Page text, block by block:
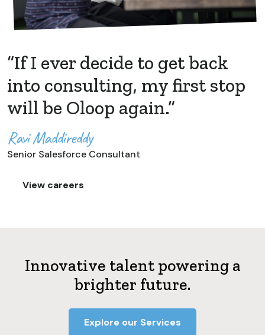
“If I ever decide to get back
into consulting, my first stop
will be Oloop again.”
Ravi Maddireddy
Senior Salesforce Consultant
View careers
Innovative talent powering a
brighter future.
Explore our Services